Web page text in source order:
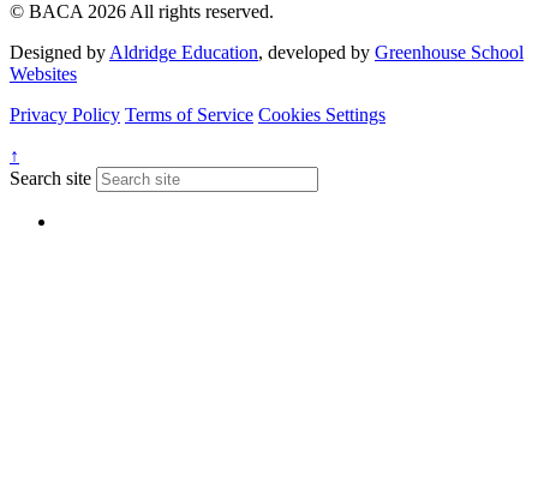
© BACA 2026 All rights reserved.
Designed byAldridge Education, developed by Greenhouse School
Websites
Privacy Policy Terms of Service Cookies Settings
↑
Search site